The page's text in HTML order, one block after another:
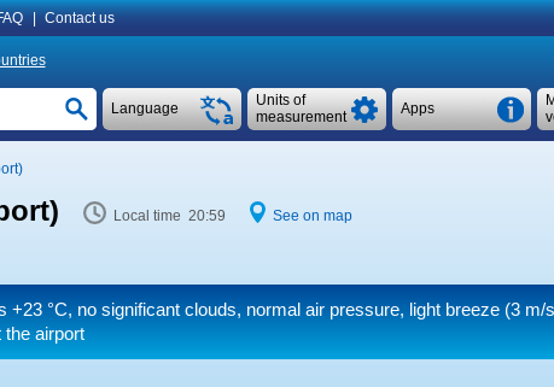
Contact us
Apps
Units of
measurement
Language
Local time 20:59
See on map
+23 °C, no significant clouds, normal air pressure, light breeze(3 m/
airport